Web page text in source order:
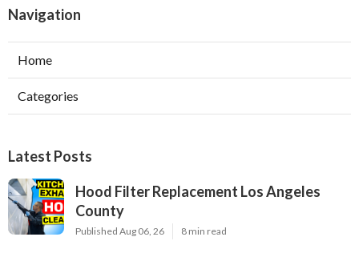
Navigation
Home
Categories
Latest Posts
Hood Filter Replacement Los Angeles
County
Published Aug 06, 26 8 min read